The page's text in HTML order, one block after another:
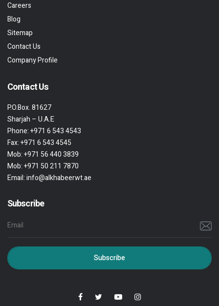
Careers
Blog
Sitemap
Contact Us
Company Profile
Contact Us
P.O.Box. 81627
Sharjah – U.A.E
Phone:+971 6 543 4543
Fax:+971 6 543 4545
Mob:+971 56 440 3839
Mob:+971 50 211 7870
Email:info@alkhabeerwt.ae
Subscribe
Subscribe